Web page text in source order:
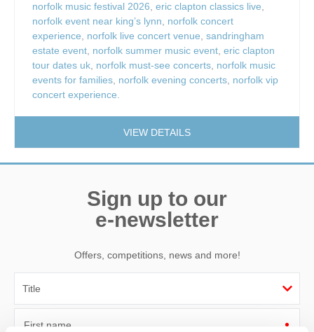
norfolk music festival 2026, eric clapton classics live,
norfolk event near king’s lynn, norfolk concert
experience, norfolk live concert venue, sandringham
estate event, norfolk summer music event, eric clapton
tour dates uk, norfolk must-see concerts, norfolk music
events for families, norfolk evening concerts, norfolk vip
concert experience.
VIEW DETAILS
Sign up to our
e-newsletter
Offers, competitions, news and more!
First name